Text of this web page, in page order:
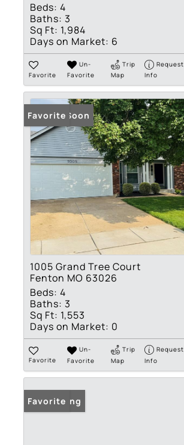
Beds: 4
Baths: 3
Sq Ft: 1,984
Days on Market: 6
Favorite
Un-
Favorite
Trip
Map
Request
Info
Coming Soon
Favorite
1005 Grand Tree Court
Fenton MO 63026
Beds: 4
Baths: 3
Sq Ft: 1,553
Days on Market: 0
Favorite
Un-
Favorite
Trip
Map
Request
Info
New Listing
Favorite